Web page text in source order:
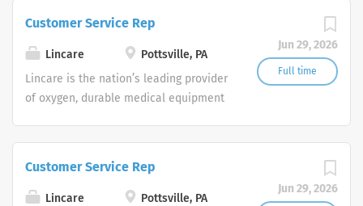
Customer Support Center. Multiple
shifts are currently available.
Jun 29, 2026
Full time
Customer Service Rep
Lincare
Pottsville, PA
Lincare is the nation’s leading provider
of oxygen, durable medical equipment
Customer Support Center. Multiple
shifts are currently available.
Jun 29, 2026
Customer Service Rep
Lincare
Pottsville, PA